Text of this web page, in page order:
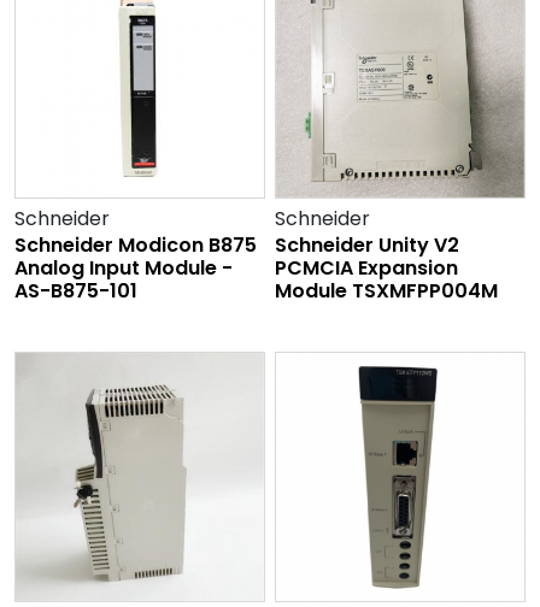
Schneider
Schneider Modicon B875
Analog Input Module -
AS-B875-101
Schneider
Schneider Unity V2
PCMCIA Expansion
Module TSXMFPP004M